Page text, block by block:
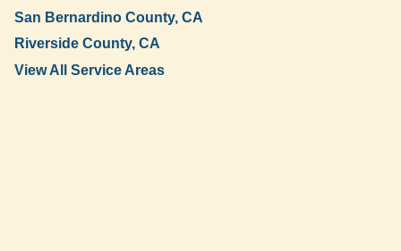
San Bernardino County, CA
Riverside County, CA
View All Service Areas